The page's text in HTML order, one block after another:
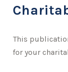
This
for your